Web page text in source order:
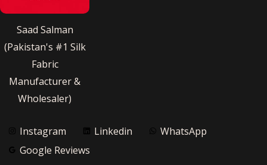
Saad Salman
(Pakistan's #1 Silk
Fabric
Manufacturer &
Wholesaler)
Instagram Linkedin
WhatsApp
Google Reviews